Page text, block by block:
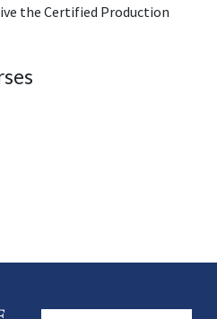
the Certified Production